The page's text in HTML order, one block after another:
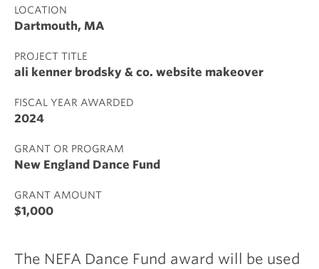
LOCATION
Dartmouth, MA
PROJECT TITLE
ali kenner brodsky & co. website makeover
FISCAL YEAR AWARDED
2024
GRANT OR PROGRAM
New England Dance Fund
GRANT AMOUNT
$1,000
The NEFA Dance Fund award will be used